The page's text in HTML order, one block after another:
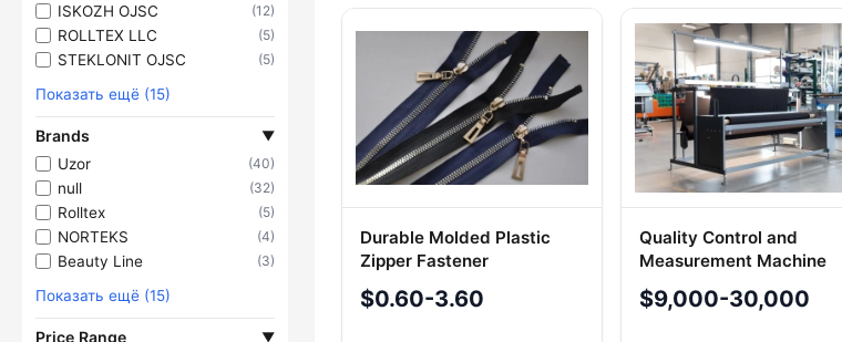
ISKOZH OJSC (12)
ROLLTEX LLC (5)
STEKLONIT OJSC (5)
Показать ещё (15)
Brands ▼
Uzor (40)
null (32)
Rolltex (5)
NORTEKS (4)
Beauty Line (3)
Показать ещё (15)
Price Range ▼
Products — Upholstery Fabrics
Durable Molded Plastic
Zipper Fastener
$0.60-3.60
Quality Control and
Measurement Machine
Model A02
$9,000-30,000